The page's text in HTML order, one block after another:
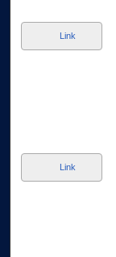
Link
Link